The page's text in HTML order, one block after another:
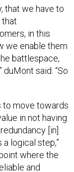
that
in this
enable them
battlespace,
said. “So
in not having
[in]
logical step,”
where the
and